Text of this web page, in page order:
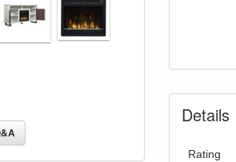
Details
Rating